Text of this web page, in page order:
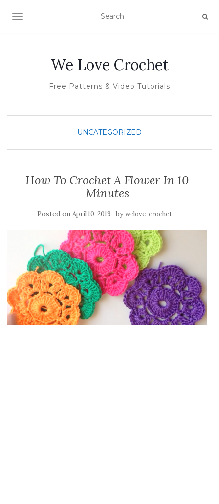
TOGGLE NAVIGATION
We Love Crochet
Free Patterns & Video Tutorials
UNCATEGORIZED
How To Crochet A Flower In 10
Minutes
Posted on April 10, 2019 bywelove-crochet